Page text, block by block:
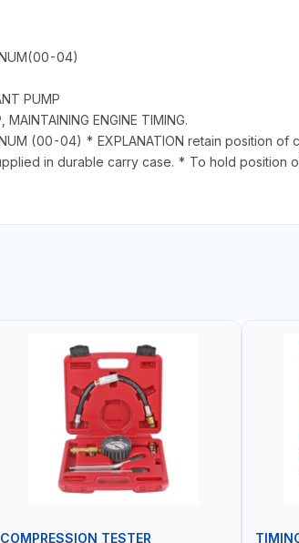
04)
PUMP
MAINTAINING ENGINE TIMING.
(00-04) * EXPLANATION retain position
in durable carry case. * To hold position
COMPRESSION TESTER